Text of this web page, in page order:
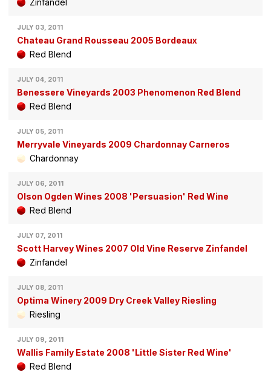
Zinfandel
JULY 03, 2011
Chateau Grand Rousseau 2005 Bordeaux
Red Blend
JULY 04, 2011
Benessere Vineyards 2003 Phenomenon Red Blend
Red Blend
JULY 05, 2011
Merryvale Vineyards 2009 Chardonnay Carneros
Chardonnay
JULY 06, 2011
Olson Ogden Wines 2008 'Persuasion' Red Wine
Red Blend
JULY 07, 2011
Scott Harvey Wines 2007 Old Vine Reserve Zinfandel
Zinfandel
JULY 08, 2011
Optima Winery 2009 Dry Creek Valley Riesling
Riesling
JULY 09, 2011
Wallis Family Estate 2008 'Little Sister Red Wine'
Red Blend